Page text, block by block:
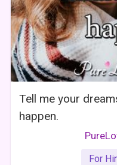
Tell me your
happen.
For